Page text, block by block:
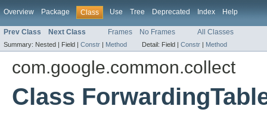
Overview Package Class Use Tree Deprecated Index Help
Prev Class Next Class Frames No Frames All Classes
Summary: Nested | Field | Constr | Method Detail: Field | Constr | Method
com.google.common.collect
Class